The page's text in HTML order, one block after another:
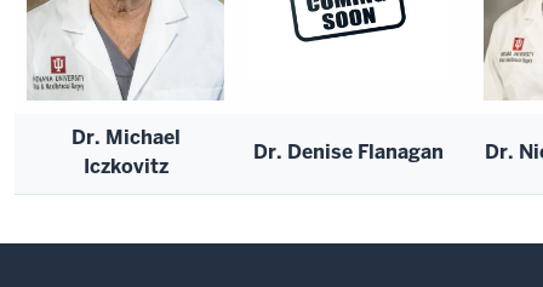
Dr. Michael
Iczkovitz
Dr. Denise Flanagan Dr.